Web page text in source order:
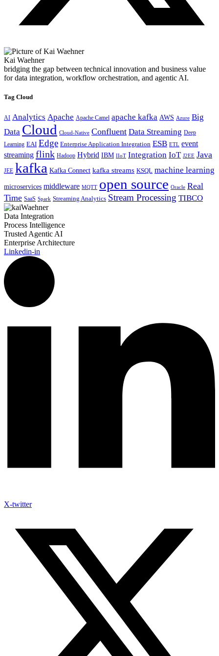
Kai Waehner
bridging the gap between technical innovation and business value
for data integration, workflow orchestration, and agentic AI.
Tag Cloud
AI Analytics Apache Apache Camel apache kafka AWS Azure Big
Data Cloud Cloud-Native Confluent Data Streaming Deep
Learning EAI Edge Enterprise Application Integration ESB ETL event
streaming flink Hadoop Hybrid IBM IIoT Integration IoT J2EE Java
JEE kafka Kafka Connect kafka streams KSQL machine learning
microservices middleware MQTT open source Oracle Real
Time SaaS Spark Streaming Analytics Stream Processing TIBCO
Data Integration
Process Intelligence
Trusted Agentic AI
Enterprise Architecture
Linkedin-in
X-twitter